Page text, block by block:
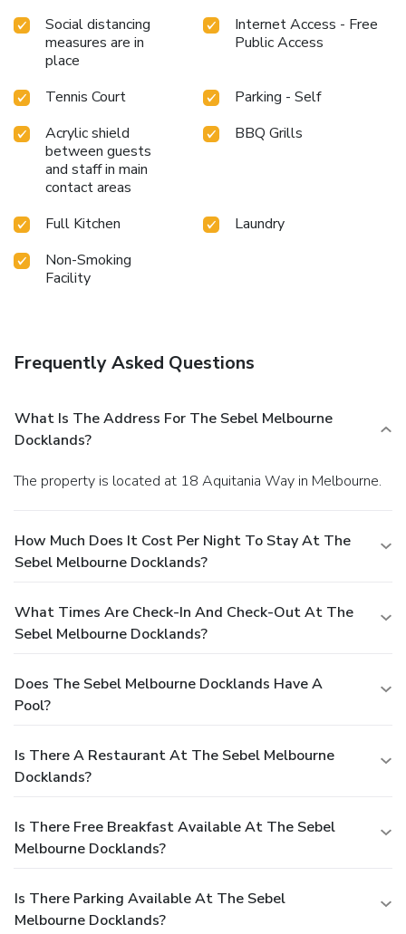
Social distancing
measures are in
place
Internet Access - Free
Public Access
Tennis Court
Parking - Self
Acrylic shield
between guests
and staff in main
contact areas
BBQ Grills
Full Kitchen
Laundry
Non-Smoking
Facility
Frequently Asked Questions
What Is The Address For The Sebel Melbourne
Docklands?
The property is located at 18 Aquitania Way in Melbourne.
How Much Does It Cost Per Night To Stay At The
Sebel Melbourne Docklands?
What Times Are Check-In And Check-Out At The
Sebel Melbourne Docklands?
Does The Sebel Melbourne Docklands Have A
Pool?
Is There A Restaurant At The Sebel Melbourne
Docklands?
Is There Free Breakfast Available At The Sebel
Melbourne Docklands?
Is There Parking Available At The Sebel
Melbourne Docklands?